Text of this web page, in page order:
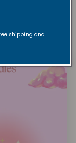
shipping and